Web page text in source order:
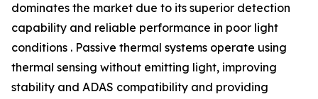
dominates the market due to its superior detection
capability and reliable performance in poor light
conditions . Passive thermal systems operate using
thermal sensing without emitting light, improving
stability and ADAS compatibility and providing